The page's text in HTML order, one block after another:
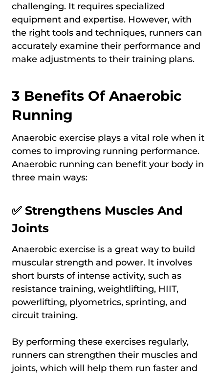
challenging. It requires specialized
equipment and expertise. However, with
the right tools and techniques, runners can
accurately examine their performance and
make adjustments to their training plans.
3 Benefits Of Anaerobic
Running
Anaerobic exercise plays a vital role when it
comes to improving running performance.
Anaerobic running can benefit your body in
three main ways:
✅ Strengthens Muscles And
Joints
Anaerobic exercise is a great way to build
muscular strength and power. It involves
short bursts of intense activity, such as
resistance training, weightlifting, HIIT,
powerlifting, plyometrics, sprinting, and
circuit training.
By performing these exercises regularly,
runners can strengthen their muscles and
joints, which will help them run faster and